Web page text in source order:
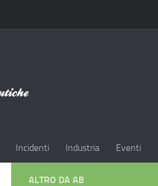
Incidenti Industria Eventi
ALTRO DA AB